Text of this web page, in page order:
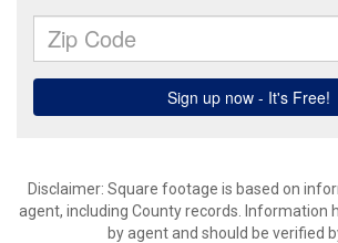
Disclaimer: Square footage is based on
agent, including County records. Information
by agent and should be verified